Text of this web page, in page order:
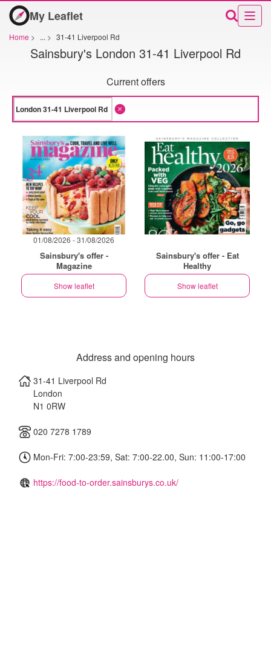
My Leaflet
Home > ... > 31-41 Liverpool Rd
Sainsbury's London 31-41 Liverpool Rd
Current offers
01/08/2026 - 31/08/2026
Sainsbury's offer -
Magazine
Show leaflet
Sainsbury's offer - Eat
Healthy
Show leaflet
Address and opening hours
31-41 Liverpool Rd
London
N1 0RW
020 7278 1789
Mon-Fri: 7:00-23:59, Sat: 7:00-22.00, Sun: 11:00-17:00
https://food-to-order.sainsburys.co.uk/